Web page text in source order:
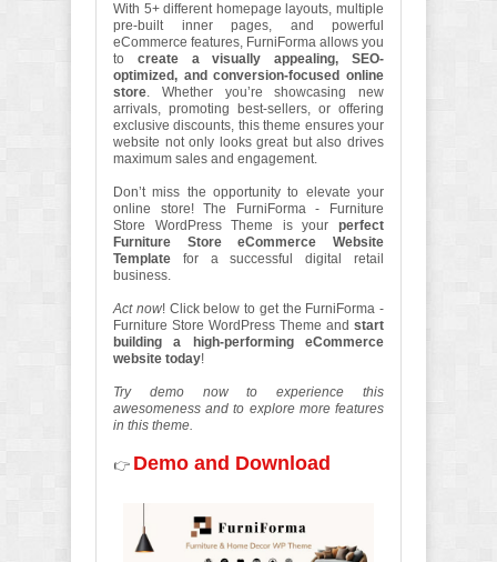
With 5+ different homepage layouts, multiple
pre-built inner pages, and powerful
eCommerce features, FurniForma allows you
to create a visually appealing, SEO-
optimized, and conversion-focused online
store. Whether you’re showcasing new
arrivals, promoting best-sellers, or offering
exclusive discounts, this theme ensures your
website not only looks great but also drives
maximum sales and engagement.
Don’t miss the opportunity to elevate your
online store! The FurniForma - Furniture
Store WordPress Theme is your perfect
Furniture Store eCommerce Website
Template for a successful digital retail
business.
Act now! Click below to get the FurniForma -
Furniture Store WordPress Theme and start
building a high-performing eCommerce
website today!
Try demo now to experience this
awesomeness and to explore more features
in this theme.
👉 Demo and Download